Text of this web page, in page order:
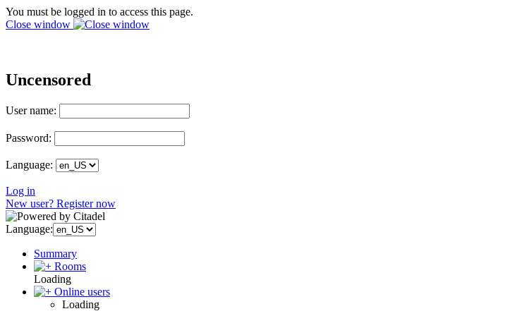
You must be logged in to access this page.
Close window
Uncensored
User name:
Password:
Language:
Log in
New user? Register now
Language:
Summary
Rooms
Loading
Online users
Loading